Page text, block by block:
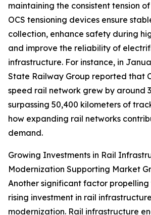
maintaining the consistent tension
OCS tensioning devices ensure
collection, enhance safety during
and improve the reliability of
infrastructure. For instance, in
State Railway Group reported that
speed rail network grew by around
surpassing 50,400 kilometers of
how expanding rail networks
demand.
Growing Investments in Rail
Modernization Supporting Market
Another significant factor propelling
rising investment in rail
modernization. Rail infrastructure